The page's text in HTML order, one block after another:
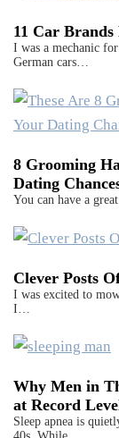
11 Car
I was a mechanic
German cars…
8 Grooming
Dating
You can have a
Clever Posts
I was excited to
I…
Why Men in
at Record
Sleep apnea is